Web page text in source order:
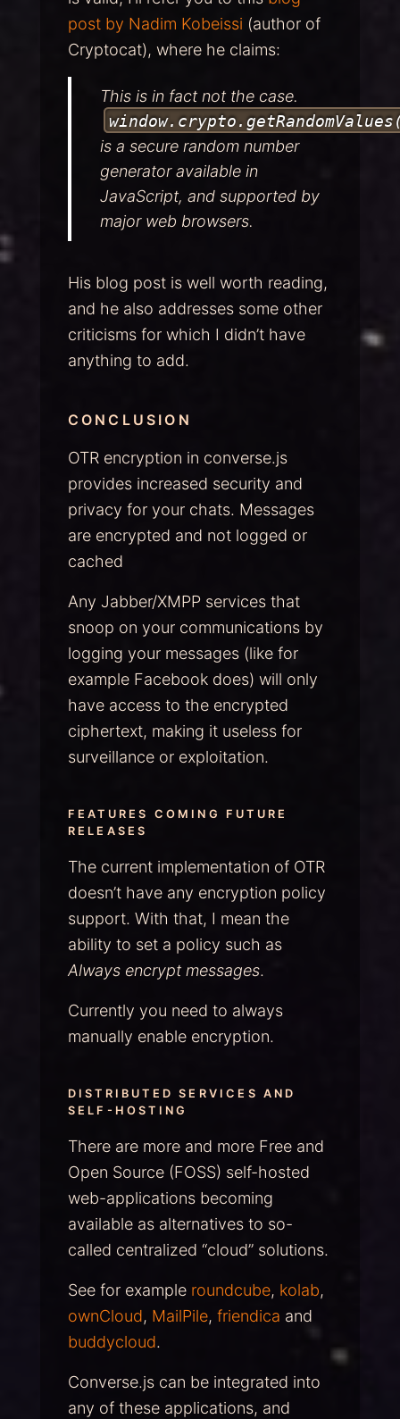
post by Nadim Kobeissi (author of
Cryptocat), where he claims:
This is in fact not the case.
is a secure random number
generator available in
JavaScript, and supported by
major web browsers.
His blog post is well worth reading,
and he also addresses some other
criticisms for which I didn’t have
anything to add.
CONCLUSION
OTR encryption in converse.js
provides increased security and
privacy for your chats. Messages
are encrypted and not logged or
cached
Any Jabber/XMPP services that
snoop on your communications by
logging your messages (like for
example Facebook does) will only
have access to the encrypted
ciphertext, making it useless for
surveillance or exploitation.
FEATURES COMING FUTURE
RELEASES
The current implementation of OTR
doesn’t have any encryption policy
support. With that, I mean the
ability to set a policy such as
Always encrypt messages.
Currently you need to always
manually enable encryption.
DISTRIBUTED SERVICES AND
SELF-HOSTING
There are more and more Free and
Open Source (FOSS) self-hosted
web-applications becoming
available as alternatives to so-
called centralized “cloud” solutions.
See for example roundcube, kolab,
ownCloud, MailPile, friendica and
buddycloud.
Converse.js can be integrated into
any of these applications, and